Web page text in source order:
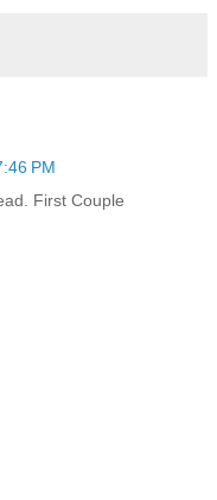
PM
First Couple